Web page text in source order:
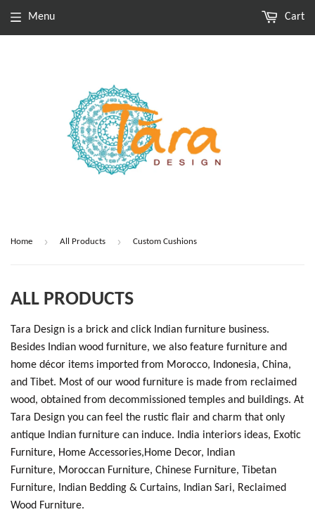
Menu Cart
Home › All Products › Custom Cushions
ALL PRODUCTS
Tara Design is a brick and click Indian furniture business.
Besides Indian wood furniture, we also feature furniture and
home décor items imported from Morocco, Indonesia, China,
and Tibet. Most of our wood furniture is made from reclaimed
wood, obtained from decommissioned temples and buildings. At
Tara Design you can feel the rustic flair and charm that only
antique Indian furniture can induce.
India interiors ideas, Exotic
Furniture, Home Accessories,Home Decor, Indian
Furniture, Moroccan Furniture, Chinese Furniture, Tibetan
Furniture, Indian Bedding & Curtains, Indian Sari, Reclaimed
Wood Furniture.